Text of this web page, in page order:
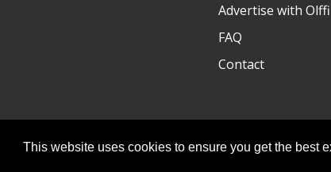
This website uses cookies to ensure you get the best
Advertise with Olffi
FAQ
Contact